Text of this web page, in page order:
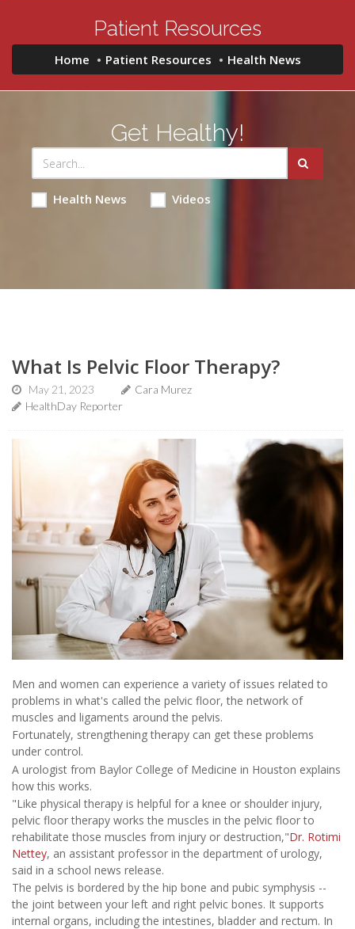
Patient Resources
Home Patient Resources Health News
Get Healthy!
Health News Videos
What Is Pelvic Floor Therapy?
May 21, 2023
Cara Murez
HealthDay Reporter
Men and women can experience a variety of issues related to
problems in what's called the pelvic floor, the network of
muscles and ligaments around the pelvis.
Fortunately, strengthening therapy can get these problems
under control.
A urologist from Baylor College of Medicine in Houston explains
how this works.
"Like physical therapy is helpful for a knee or shoulder injury,
pelvic floor therapy works the muscles in the pelvic floor to
rehabilitate those muscles from injury or destruction,"Dr. Rotimi
Nettey, an assistant professor in the department of urology,
said in a school news release.
The pelvis is bordered by the hip bone and pubic symphysis --
the joint between your left and right pelvic bones. It supports
internal organs, including the intestines, bladder and rectum. In